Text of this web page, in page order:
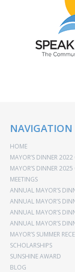
NAVIGATION
HOME
MAYOR’S DINNER 2022
MAYOR’S DINNER 2025
MEETINGS
ANNUAL MAYOR’S
ANNUAL MAYOR’S
ANNUAL MAYOR’S
ANNUAL MAYOR’S
MAYOR’S SUMMER
SCHOLARSHIPS
SUNSHINE AWARD
BLOG